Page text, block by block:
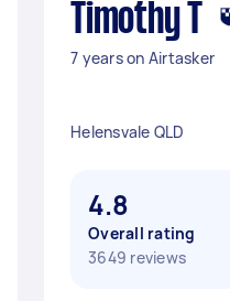
Timothy T
7 years on Airtasker
Helensvale QLD
4.8
Overall rating
3649 reviews